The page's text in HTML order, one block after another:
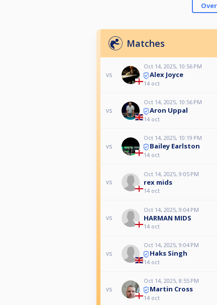
Matches
vs
Oct 14, 2025, 10:56 PM
Alex Joyce
14 oct
vs
Oct 14, 2025, 10:56 PM
Aron Uppal
14 oct
vs
Oct 14, 2025, 10:19 PM
Bailey Earlston
14 oct
vs
Oct 14, 2025, 9:05 PM
rex mids
14 oct
vs
Oct 14, 2025, 9:04 PM
HARMAN MIDS
14 oct
vs
Oct 14, 2025, 9:04 PM
Haks Singh
14 oct
vs
Oct 14, 2025, 8:55 PM
Martin Cross
14 oct